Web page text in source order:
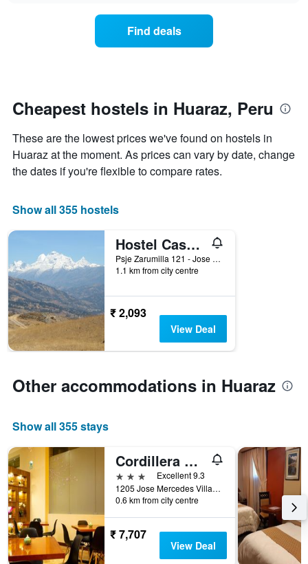
1
displaying
the
average
a
the
date
the
stay
The
chart
1
X
axis
the
number
of
days
before
the
The
1
displaying
average
price
of
a
room
Find deals
Cheapest hostels in Huaraz, Peru
These are the lowest prices we've found on hostels in
Huaraz at the moment. As prices can vary by date, change
the dates if you're flexible to compare rates.
Show all 355 hostels
Hostel Casa Del Montanista
Psje Zarumilla 121 - Jose Olaya, Huaraz, Peru
1.1 km from city centre
₹ 2,093
View Deal
Other accommodations in Huaraz
Show all 355 stays
Cordillera Hotel
3 stars
Excellent 9.3
1205 Jose Mercedes Villanueva, Huaraz, Peru
0.6 km from city centre
₹ 7,707
View Deal